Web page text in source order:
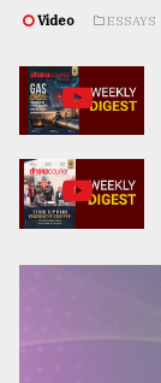
Video ESSAYS